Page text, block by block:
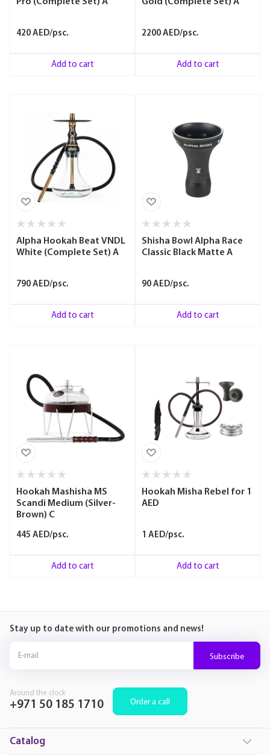
Pro (Complete Set) A
420 AED/psc.
Add to cart
Gold (Complete Set) A
2200 AED/psc.
Add to cart
Alpha Hookah Beat VNDL
White (Complete Set) A
790 AED/psc.
Add to cart
Shisha Bowl Alpha Race
Classic Black Matte A
90 AED/psc.
Add to cart
Hookah Mashisha MS
Scandi Medium (Silver-
Brown) C
445 AED/psc.
Add to cart
Hookah Misha Rebel for 1
AED
1 AED/psc.
Add to cart
Stay up to date with our promotions and news!
Subscribe
Around the clock
+971 50 185 1710 Order a call
Catalog